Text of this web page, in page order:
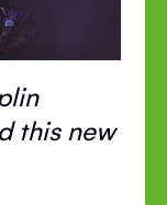
this new